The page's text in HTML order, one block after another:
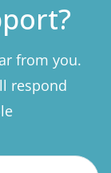
from you.
respond